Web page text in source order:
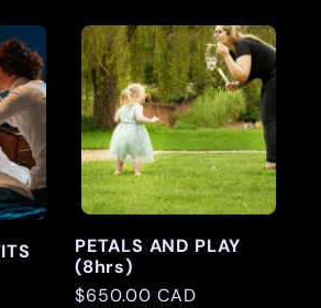
PETALS AND PLAY
(8hrs)
Regular
$650.00 CAD